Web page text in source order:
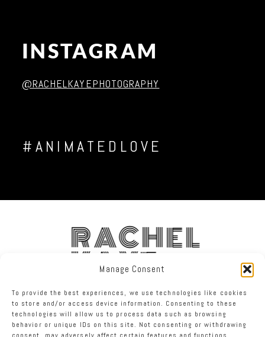
Manage Consent
To provide the best experiences, we use technologies like cookies
to store and/or access device information. Consenting to these
technologies will allow us to process data such as browsing
behavior or unique IDs on this site. Not consenting or withdrawing
INSTAGRAM
@RACHELKAYEPHOTOGRAPHY
#ANIMATEDLOVE
RACHEL
KAYE
FACEBOOK INSTAGRAM TWITTER
RACHEL KAYE PHOTOGRAPHY | PROPHOTO PHOTOGRAPHER BLOG